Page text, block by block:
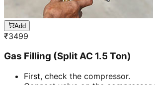
Add
₹3499
Gas Filling (Split AC 1.5 Ton)
First, check the compressor.